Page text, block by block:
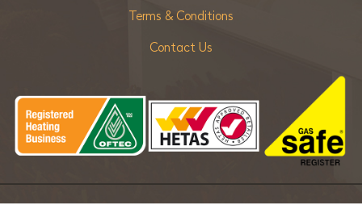
Terms & Conditions
Contact Us